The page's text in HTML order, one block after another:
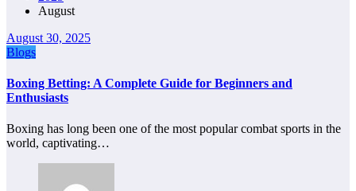
August
August 30, 2025
Blogs
Boxing Betting: A Complete Guide for Beginners and
Enthusiasts
Boxing has long been one of the most popular combat sports in the
world, captivating…